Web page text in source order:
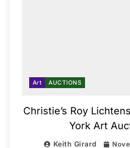
Art AUCTIONS
Christie’s Roy
York Art
Keith Girard